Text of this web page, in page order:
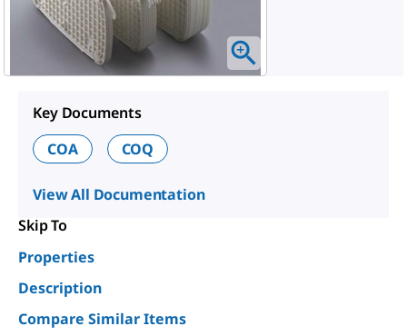
Key Documents
COA
COQ
View All Documentation
Skip To
Properties
Description
Compare Similar Items